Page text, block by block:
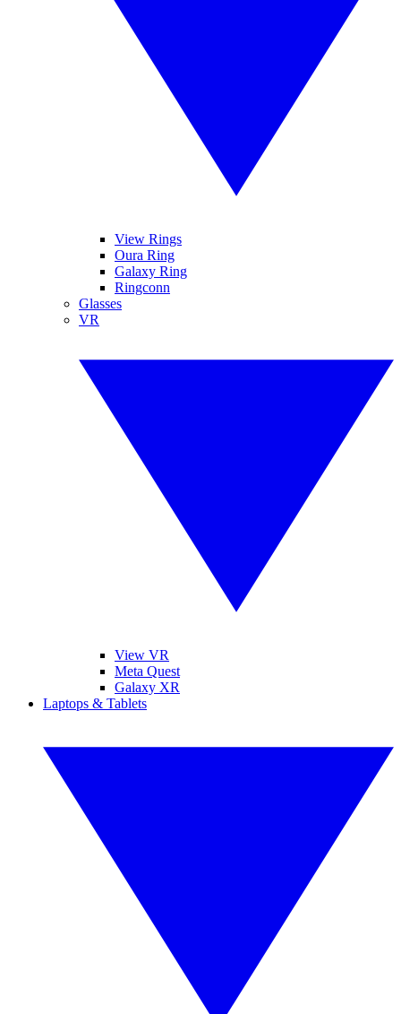
View Rings
Oura Ring
Galaxy Ring
Ringconn
Glasses
VR
View VR
Meta Quest
Galaxy XR
Laptops & Tablets